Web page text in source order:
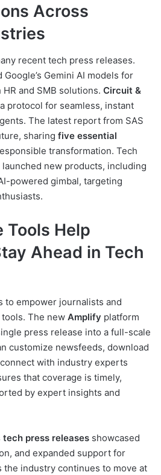
Across
recent tech press releases.
Google’s Gemini AI models for
and SMB solutions. Circuit &
protocol for seamless, instant
The latest report from SAS
sharing five essential
transformation. Tech
launched new products, including
powered gimbal, targeting
Tools Help
Ahead in Tech
to empower journalists and
The new Amplify platform
press release into a full-scale
customize newsfeeds, download
with industry experts
that coverage is timely,
by expert insights and
tech press releases showcased
and expanded support for
the industry continues to move at